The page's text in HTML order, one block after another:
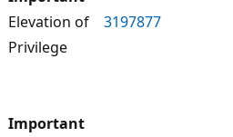
Elevation of
Privilege
3197877
Important